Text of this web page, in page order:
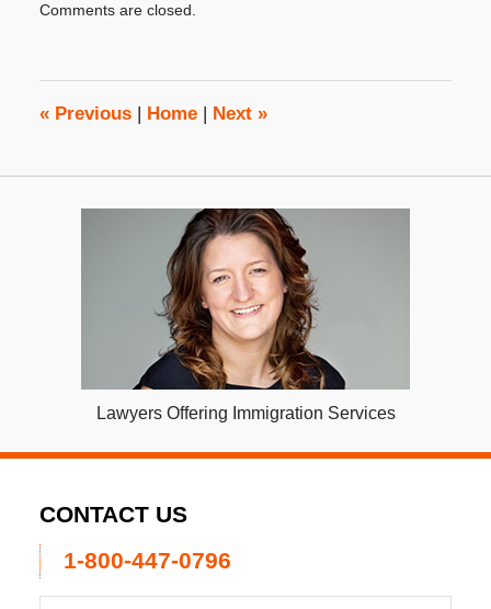
December
4:40
pm
Comments are closed.
«Previous Home Next »
Lawyers Offering Immigration Services
CONTACT US
1-800-447-0796